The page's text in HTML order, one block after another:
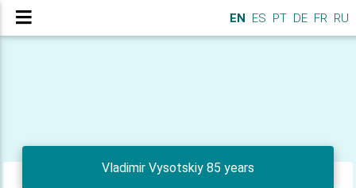
EN ES PT DE FR RU
Vladimir Vysotskiy 85 years